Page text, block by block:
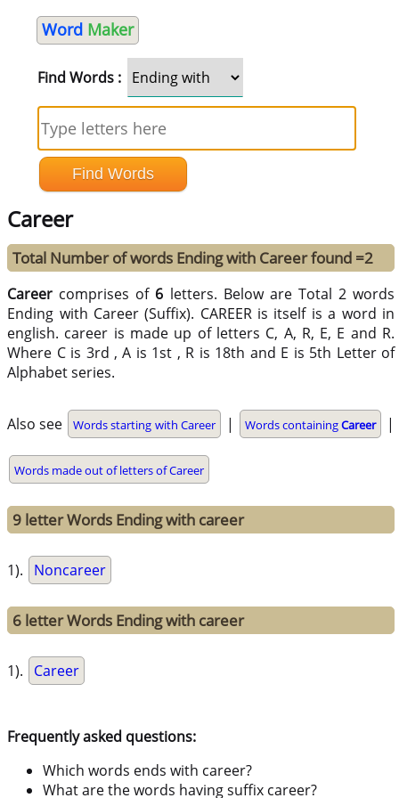
Word Maker
Find Words :
Career
Total Number of words Ending with Career found =2
Career comprises of 6 letters. Below are Total 2 words
Ending with Career (Suffix). CAREER is itself is a word in
english. career is made up of letters C, A, R, E, E and R.
Where C is 3rd , A is 1st , R is 18th and E is 5th Letter of
Alphabet series.
Also see Words starting with Career | Words containingCareer |
Words made out of letters of Career
9 letter Words Ending with career
1). Noncareer
6 letter Words Ending with career
1). Career
Frequently asked questions:
Which words ends with career?
What are the words having suffix career?